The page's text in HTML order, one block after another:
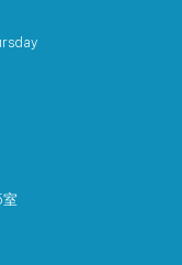
室